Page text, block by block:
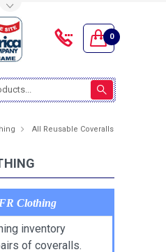
0
All Reusable Coveralls
Clothing
inventory
of coveralls.